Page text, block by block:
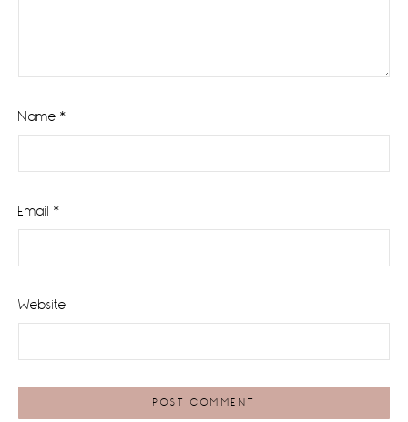
Name *
Email *
Website